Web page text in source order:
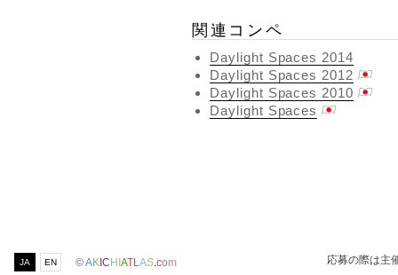
関連コンペ
Daylight Spaces 2014
Daylight Spaces 2012
Daylight Spaces 2010
Daylight Spaces
JA EN ©AKICHIATL AS com 応募の際は主